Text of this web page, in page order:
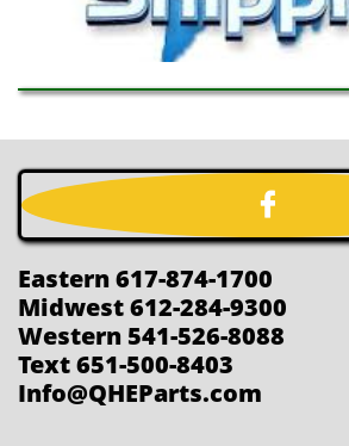

Eastern 617-874-1700
Midwest 612-284-9300
Western 541-526-8088
Text 651-500-8403
Info@QHEParts.com